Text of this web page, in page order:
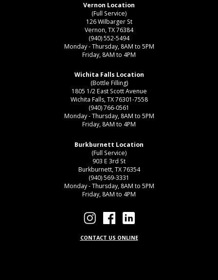
Vernon Location
(Full Service)
126 Wilbarger St
Vernon, TX 76384
(940) 552-5494
Monday - Thursday, 8AM to 5PM
Friday, 8AM to 4PM
Wichita Falls Location
(Bottle Filling)
1805 1/2 East Scott Avenue
Wichita Falls, TX 76301-7558
(940) 766-0561
Monday - Thursday, 8AM to 5PM
Friday, 8AM to 4PM
Burkburnett Location
(Full Service)
903 E 3rd St
Burkburnett, TX 76354
(940) 569-3331
Monday - Thursday, 8AM to 5PM
Friday, 8AM to 4PM
CONTACT US ONLINE